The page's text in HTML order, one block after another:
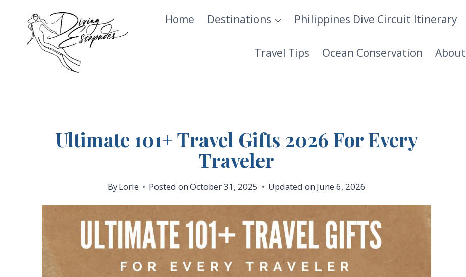
Home Destinations Philippines Dive Circuit Itinerary
Travel Tips Ocean Conservation About
Ultimate 101+ Travel Gifts 2026 For Every
Traveler
ByLorie Posted onOctober 31, 2025 Updated on June 6, 2026